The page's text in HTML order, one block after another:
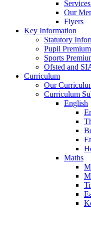
Our
Flyers
Key Information
Statutory
Pupil Premium
Sports
Ofsted and
Curriculum
Our
Curriculum
English
Maths